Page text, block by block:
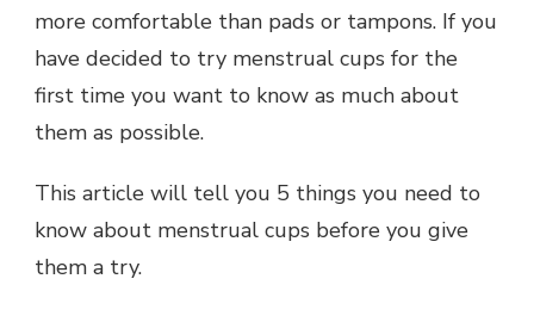
more comfortable than pads or tampons. If you
have decided to try menstrual cups for the
first time you want to know as much about
them as possible.
This article will tell you 5 things you need to
know about menstrual cups before you give
them a try.